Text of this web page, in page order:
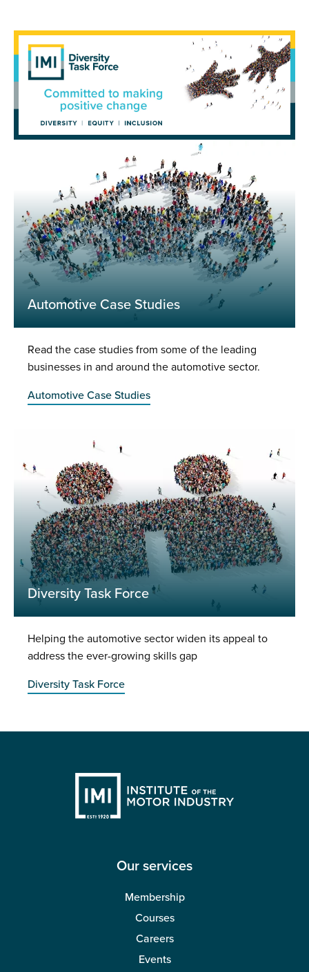
Automotive Case Studies
Read the case studies from some of the leading
businesses in and around the automotive sector.
Automotive Case Studies
Diversity Task Force
Helping the automotive sector widen its appeal to
address the ever-growing skills gap
Diversity Task Force
Our services
Membership
Courses
Careers
Events